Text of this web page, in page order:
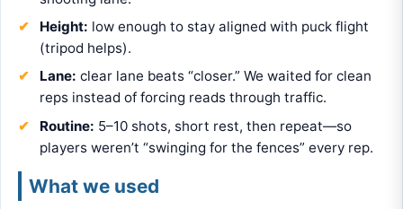
Height: low enough to stay aligned with puck flight
(tripod helps).
Lane: clear lane beats “closer.” We waited for clean
reps instead of forcing reads through traffic.
Routine: 5–10 shots, short rest, then repeat—so
players weren’t “swinging for the fences” every rep.
What we used